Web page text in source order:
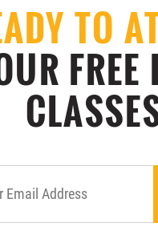
TO
FREE